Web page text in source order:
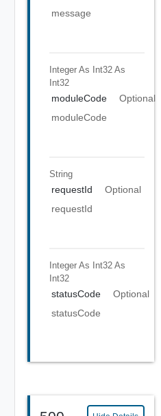
message
Integer As Int32 As
Int32
moduleCode
Optional
moduleCode
String
requestId
Optional
requestId
Integer As Int32 As
Int32
statusCode
Optional
statusCode